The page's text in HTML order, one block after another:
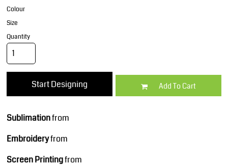
Colour
Size
Quantity
Start Designing Add To Cart
Sublimationfrom
Embroideryfrom
Screen Printingfrom